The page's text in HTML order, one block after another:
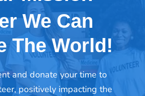
We Can
The World!
and donate your time to
positively impacting the